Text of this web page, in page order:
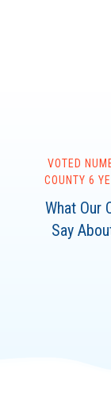
VOTED
COUNTY 6
What Our
Say